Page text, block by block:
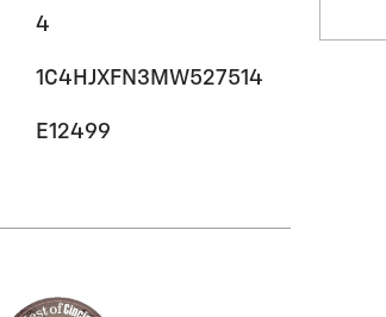
4
1C4HJXFN3MW527514
E12499